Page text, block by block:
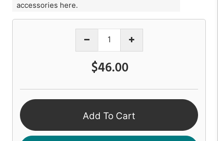
accessories here.
$46.00
Add To Cart